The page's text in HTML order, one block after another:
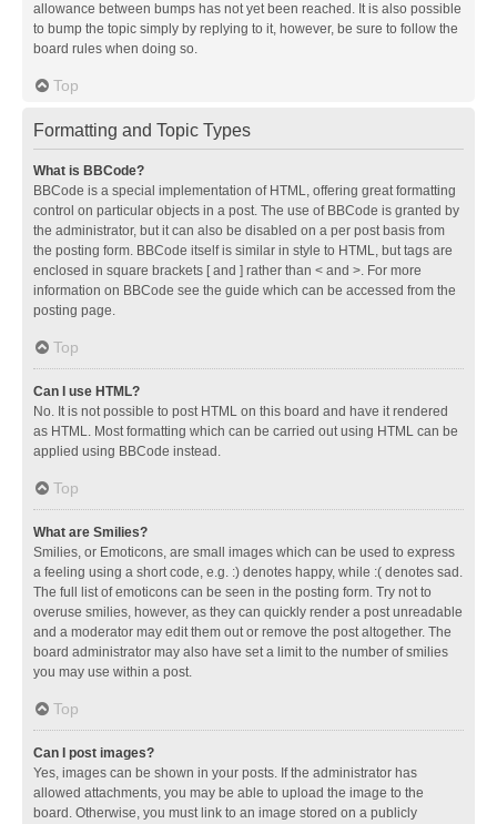
allowance between bumps has not yet been reached. It is also possible
to bump the topic simply by replying to it, however, be sure to follow the
board rules when doing so.
Top
Formatting and Topic Types
What is BBCode?
BBCode is a special implementation of HTML, offering great formatting
control on particular objects in a post. The use of BBCode is granted by
the administrator, but it can also be disabled on a per post basis from
the posting form. BBCode itself is similar in style to HTML, but tags are
enclosed in square brackets [ and ] rather than < and >. For more
information on BBCode see the guide which can be accessed from the
posting page.
Top
Can I use HTML?
No. It is not possible to post HTML on this board and have it rendered
as HTML. Most formatting which can be carried out using HTML can be
applied using BBCode instead.
Top
What are Smilies?
Smilies, or Emoticons, are small images which can be used to express
a feeling using a short code, e.g. :) denotes happy, while :( denotes sad.
The full list of emoticons can be seen in the posting form. Try not to
overuse smilies, however, as they can quickly render a post unreadable
and a moderator may edit them out or remove the post altogether. The
board administrator may also have set a limit to the number of smilies
you may use within a post.
Top
Can I post images?
Yes, images can be shown in your posts. If the administrator has
allowed attachments, you may be able to upload the image to the
board. Otherwise, you must link to an image stored on a publicly